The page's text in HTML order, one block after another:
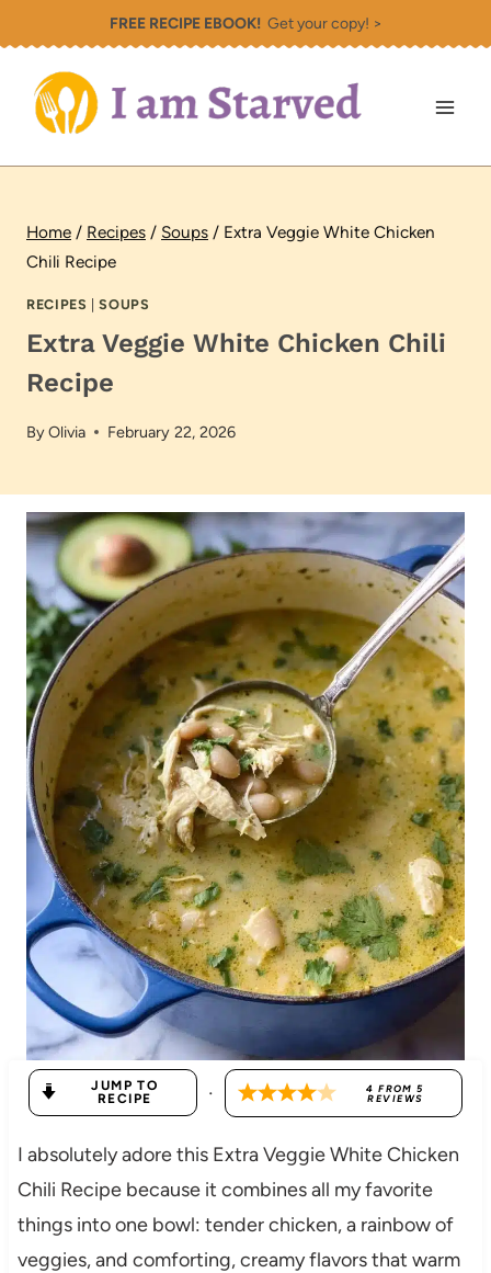
to
content
FREE RECIPE EBOOK!Get your copy! >
Home / Recipes / Soups / Extra Veggie White Chicken
Chili Recipe
RECIPES |SOUPS
Extra Veggie White Chicken Chili
Recipe
ByOlivia February 22, 2026
JUMP TO
RECIPE
· 4 FROM5
REVIEWS
I absolutely adore this Extra Veggie White Chicken
Chili Recipe because it combines all my favorite
things into one bowl: tender chicken, a rainbow of
veggies, and comforting, creamy flavors that warm